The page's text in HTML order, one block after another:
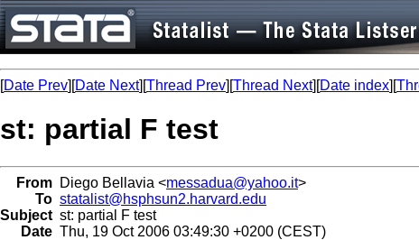
[Date Prev][Date Next][Thread Prev][Thread Next][Date index][
st: partial F test
From Diego Bellavia <messadua@yahoo.it>
To statalist@hsphsun2.harvard.edu
Subject st: partial F test
Date Thu, 19 Oct 2006 03:49:30 +0200 (CEST)